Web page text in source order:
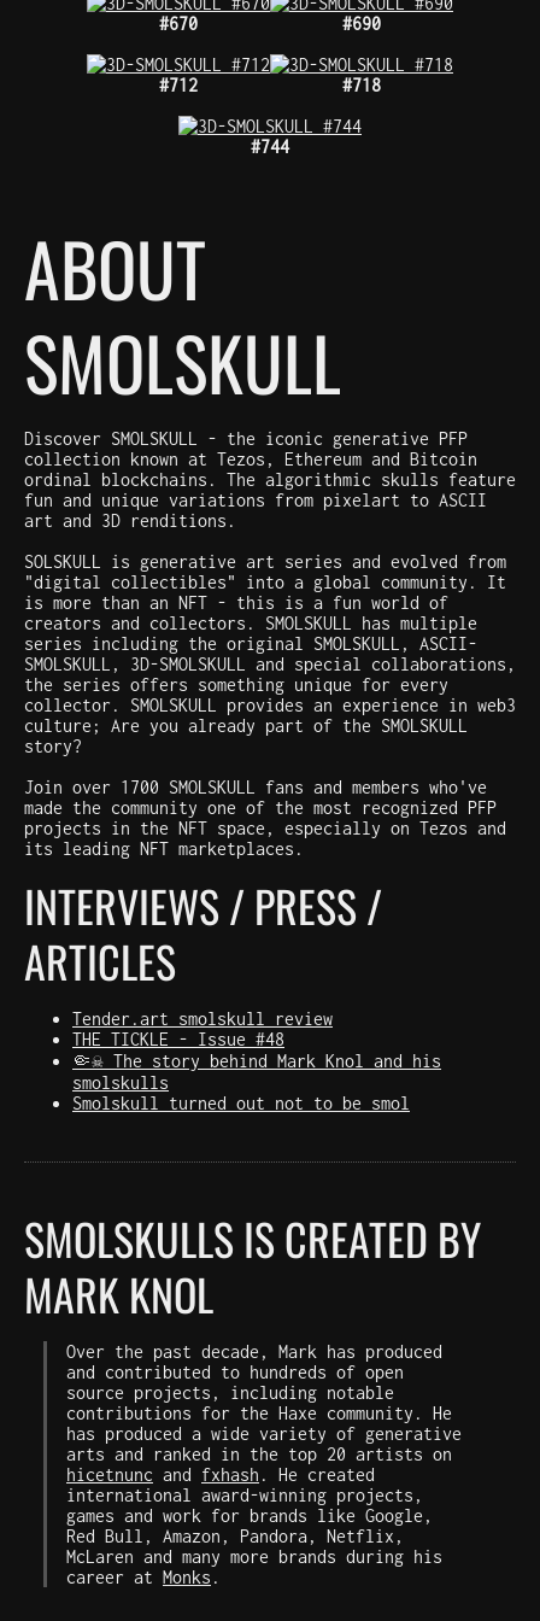
#670 #690
#712 #718
#744
ABOUT
SMOLSKULL
Discover SMOLSKULL - the iconic generative PFP
collection known at Tezos, Ethereum and Bitcoin
ordinal blockchains. The algorithmic skulls feature
fun and unique variations from pixelart to ASCII
art and 3D renditions.
SOLSKULL is generative art series and evolved from
"digital collectibles" into a global community. It
is more than an NFT - this is a fun world of
creators and collectors. SMOLSKULL has multiple
series including the original SMOLSKULL, ASCII-
SMOLSKULL, 3D-SMOLSKULL and special collaborations,
the series offers something unique for every
collector. SMOLSKULL provides an experience in web3
culture; Are you already part of the SMOLSKULL
story?
Join over 1700 SMOLSKULL fans and members who've
made the community one of the most recognized PFP
projects in the NFT space, especially on Tezos and
its leading NFT marketplaces.
INTERVIEWS / PRESS /
ARTICLES
Tender.art smolskull review
THE TICKLE - Issue #48
🤏☠️ The story behind Mark Knol and his
smolskulls
Smolskull turned out not to be smol
SMOLSKULLS IS CREATED BY
MARK KNOL
Over the past decade, Mark has produced
and contributed to hundreds of open
source projects, including notable
contributions for the Haxe community. He
has produced a wide variety of generative
arts and ranked in the top 20 artists on
hicetnunc and fxhash . He created
international award-winning projects,
games and work for brands like Google,
Red Bull, Amazon, Pandora, Netflix,
McLaren and many more brands during his
career at Monks .